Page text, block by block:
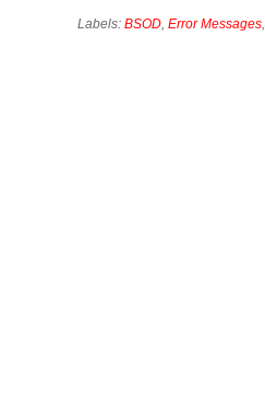
Labels: BSOD, Error Messages,